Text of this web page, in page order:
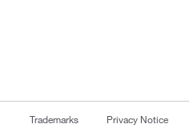
Trademarks Privacy Notice